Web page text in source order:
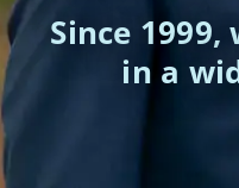
Since
in a